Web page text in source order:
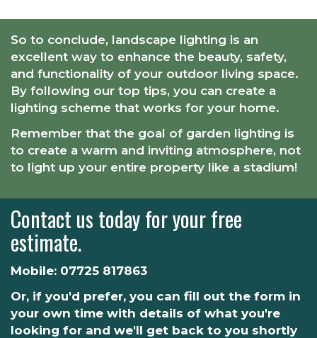
So to conclude, landscape lighting is an
excellent way to enhance the beauty, safety,
and functionality of your outdoor living space.
By following our top tips, you can create a
lighting scheme that works for your home.
Remember that the goal of garden lighting is
to create a warm and inviting atmosphere, not
to light up your entire property like a stadium!
Contact us today for your free
estimate.
Mobile: 07725 817863
Or, if you'd prefer, you can fill out the form in
your own time with details of what you're
looking for and we'll get back to you shortly